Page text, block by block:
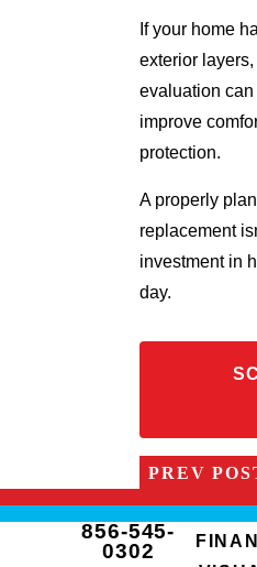
If your home
exterior layers,
evaluation
improve
protection.
A properly
replacement
investment in
day.
PREV
856-545-
0302